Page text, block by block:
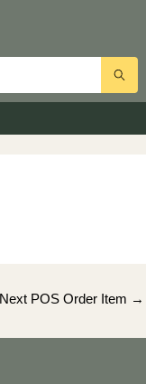
Next POS Order Item →